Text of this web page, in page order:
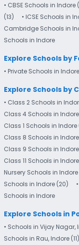
• CBSE Schools in Indore
(13)
• ICSE Schools in
Cambridge Schools in
Schools in Indore
Explore Schools by
• Private Schools in
Explore Schools by
• Class 2 Schools in
Class 4 Schools in
Class 1 Schools in Indore
Class 8 Schools in Indore
Class 9 Schools in Indore
Class 11 Schools in
Nursery Schools in Indore
Schools in Indore (20)
Schools in Indore
Explore Schools in
• Schools in Vijay Nagar,
Schools in Rau, Indore (11)